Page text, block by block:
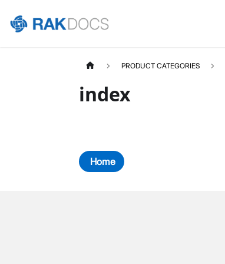
PRODUCT CATEGORIES
index
Home